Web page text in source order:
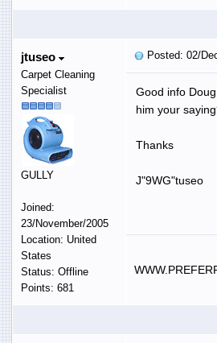
jtuseo
Carpet Cleaning
Specialist
GULLY
Joined:
23/November/2005
Location: United
States
Status: Offline
Points: 681
Posted: 02/
Good info
him your
Thanks
J"9WG"tuseo